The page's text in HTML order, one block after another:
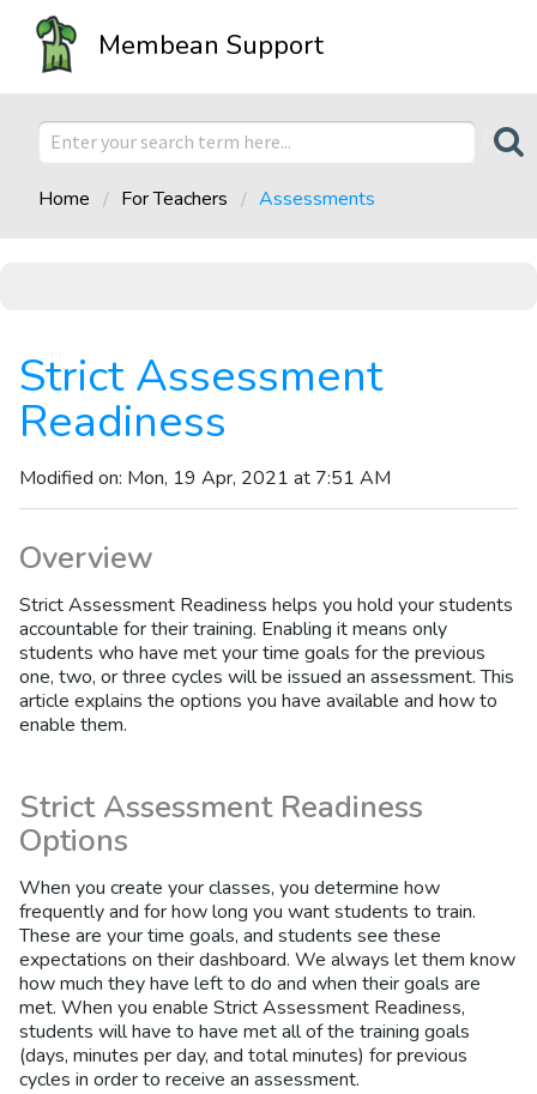
Membean Support
Home For Teachers Assessments
Strict Assessment
Readiness
Modified on: Mon, 19 Apr, 2021 at 7:51 AM
Overview
Strict Assessment Readiness helps you hold your students
accountable for their training. Enabling it means only
students who have met your time goals for the previous
one, two, or three cycles will be issued an assessment. This
article explains the options you have available and how to
enable them.
Strict Assessment Readiness
Options
When you create your classes, you determine how
frequently and for how long you want students to train.
These are your time goals, and students see these
expectations on their dashboard. We always let them know
how much they have left to do and when their goals are
met. When you enable Strict Assessment Readiness,
students will have to have met all of the training goals
(days, minutes per day, and total minutes) for previous
cycles in order to receive an assessment.